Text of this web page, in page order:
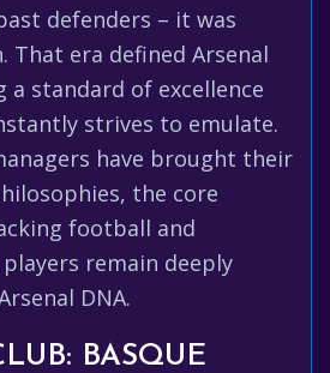
defenders – it was
That era defined Arsenal
standard of excellence
strives to emulate.
have brought their
the core
football and
remain deeply
DNA.
BASQUE